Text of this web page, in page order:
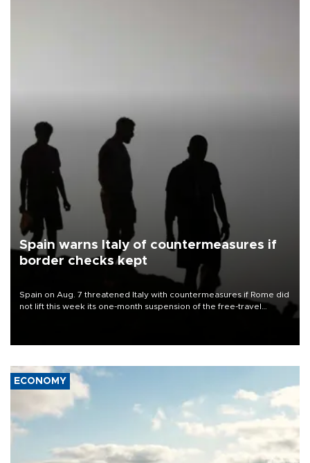
Spain warns Italy of countermeasures if
border checks kept
Spain on Aug. 7 threatened Italy with countermeasures if Rome did
not lift this week its one-month suspension of the free-travel
ECONOMY